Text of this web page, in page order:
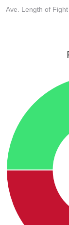
Ave. Length of